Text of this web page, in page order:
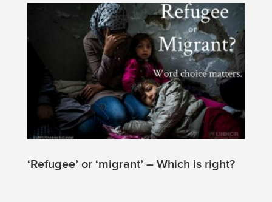
‘Refugee’ or ‘migrant’ – Which is right?